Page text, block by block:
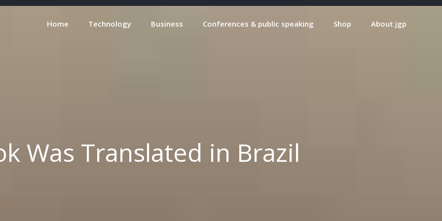
Home Technology Business Conferences & public speaking Shop About jgp
Was Translated in Brazil